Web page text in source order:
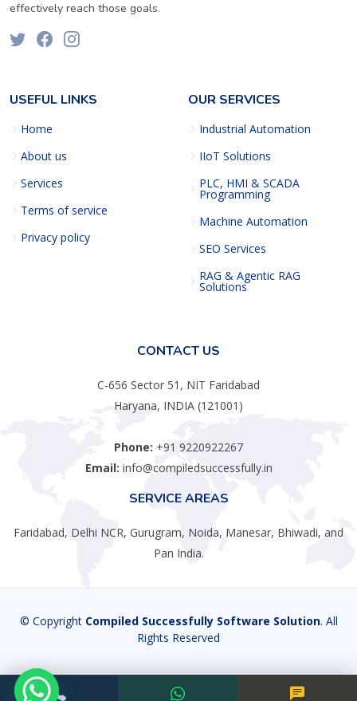
effectively reach those goals.
USEFUL LINKS
Home
About us
Services
Terms of service
Privacy policy
OUR SERVICES
Industrial Automation
IIoT Solutions
PLC, HMI & SCADA
Programming
Machine Automation
SEO Services
RAG & Agentic RAG
Solutions
CONTACT US
C-656 Sector 51, NIT Faridabad
Haryana, INDIA (121001)
Phone: +91 9220922267
Email: info@compiledsuccessfully.in
SERVICE AREAS
Faridabad, Delhi NCR, Gurugram, Noida, Manesar, Bhiwadi, and
Pan India.
© Copyright Compiled Successfully Software Solution. All
Rights Reserved